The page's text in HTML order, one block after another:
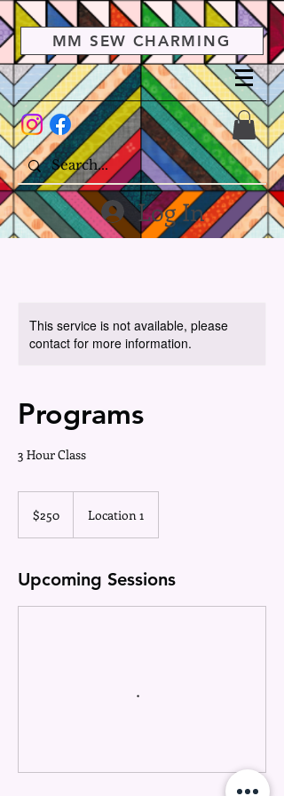
MM SEW CHARMING
Log In
This service is not available, please
contact for more information.
Programs
3 Hour Class
dollars$250 Location 1
Upcoming Sessions